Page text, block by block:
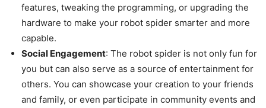
features, tweaking the programming, or upgrading the
hardware to make your robot spider smarter and more
capable.
Social Engagement: The robot spider is not only fun for
you but can also serve as a source of entertainment for
others. You can showcase your creation to your friends
and family, or even participate in community events and